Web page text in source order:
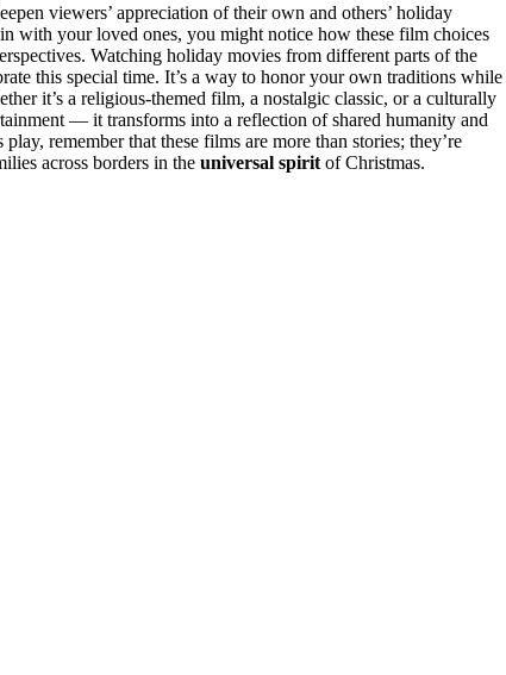
viewers’ appreciation of their own and others’ holiday
with your loved ones, you might notice how these film choices
Watching holiday movies from different parts of the
this special time. It’s a way to honor your own traditions while
it’s a religious-themed film, a nostalgic classic, or a culturally
— it transforms into a reflection of shared humanity and
remember that these films are more than stories; they’re
across borders in the universal spirit of Christmas.